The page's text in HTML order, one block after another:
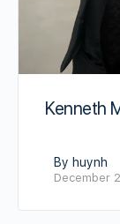
Kenneth
By huynh
December